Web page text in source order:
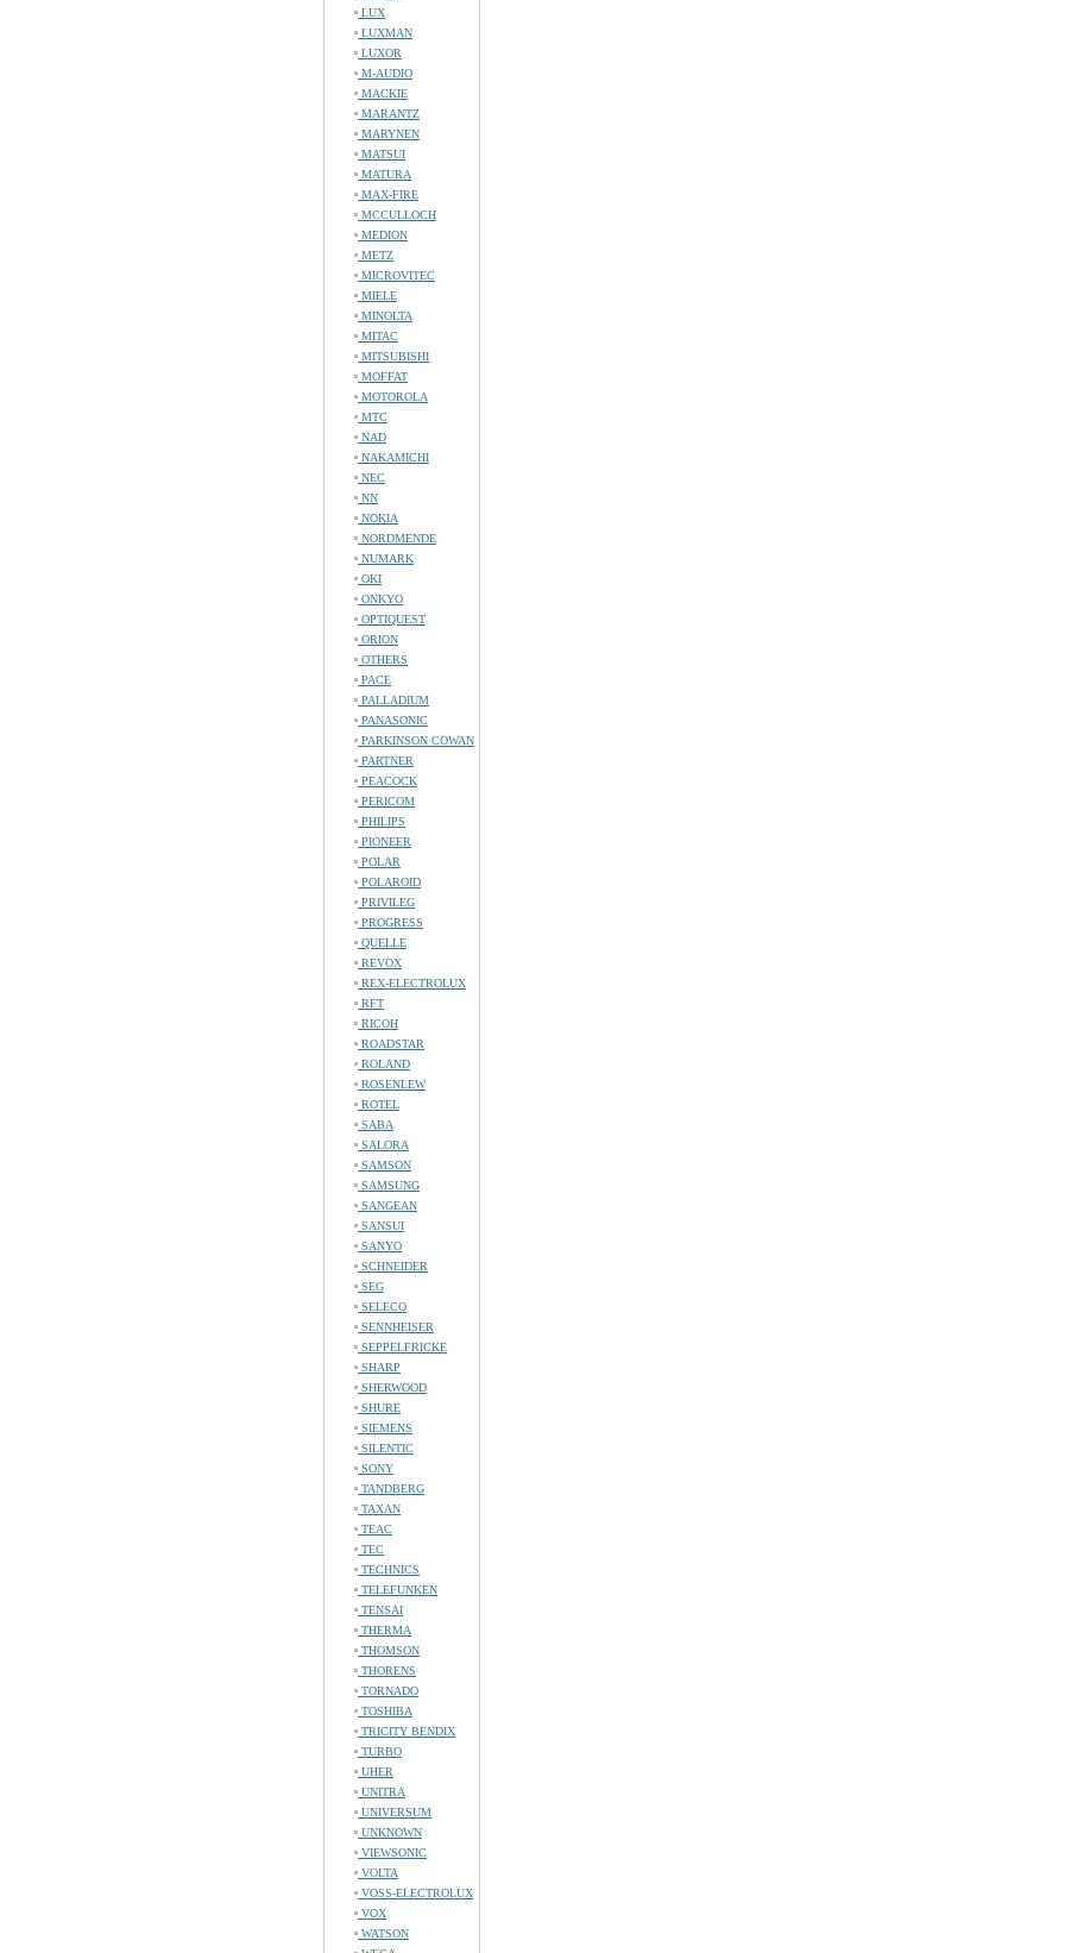
LUX
LUXMAN
LUXOR
M-AUDIO
MACKIE
MARANTZ
MARYNEN
MATSUI
MATURA
MAX-FIRE
MCCULLOCH
MEDION
METZ
MICROVITEC
MIELE
MINOLTA
MITAC
MITSUBISHI
MOFFAT
MOTOROLA
MTC
NAD
NAKAMICHI
NEC
NN
NOKIA
NORDMENDE
NUMARK
OKI
ONKYO
OPTIQUEST
ORION
OTHERS
PACE
PALLADIUM
PANASONIC
PARKINSON COWAN
PARTNER
PEACOCK
PERICOM
PHILIPS
PIONEER
POLAR
POLAROID
PRIVILEG
PROGRESS
QUELLE
REVOX
REX-ELECTROLUX
RFT
RICOH
ROADSTAR
ROLAND
ROSENLEW
ROTEL
SABA
SALORA
SAMSON
SAMSUNG
SANGEAN
SANSUI
SANYO
SCHNEIDER
SEG
SELECO
SENNHEISER
SEPPELFRICKE
SHARP
SHERWOOD
SHURE
SIEMENS
SILENTIC
SONY
TANDBERG
TAXAN
TEAC
TEC
TECHNICS
TELEFUNKEN
TENSAI
THERMA
THOMSON
THORENS
TORNADO
TOSHIBA
TRICITY BENDIX
TURBO
UHER
UNITRA
UNIVERSUM
UNKNOWN
VIEWSONIC
VOLTA
VOSS-ELECTROLUX
VOX
WATSON